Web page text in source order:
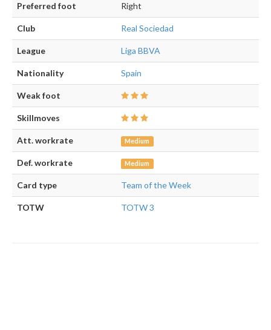
Preferred foot Right
Club Real Sociedad
League Liga BBVA
Nationality Spain
Weak foot
Skillmoves
Att. workrate Medium
Def. workrate Medium
Card type Team of the Week
TOTW TOTW 3